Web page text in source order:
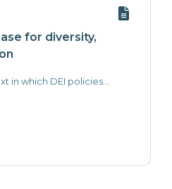
for diversity,
in which DEI policies...